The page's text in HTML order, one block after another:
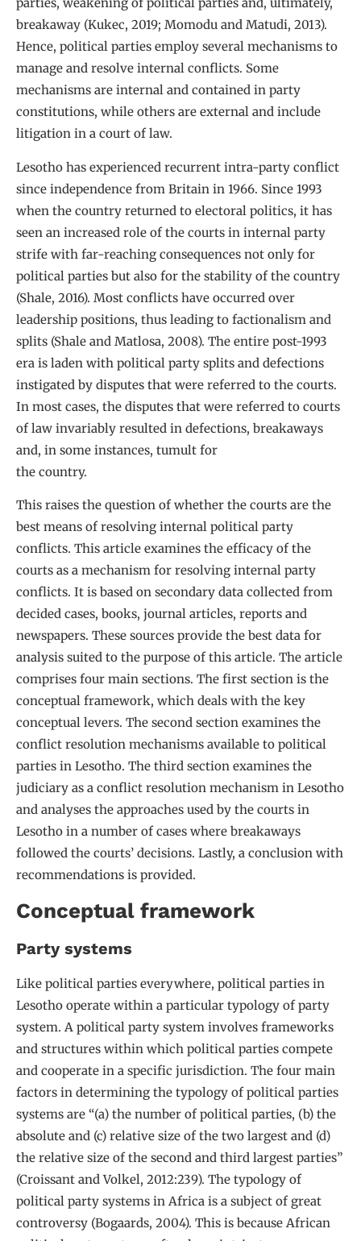
parties, weakening of political parties and, ultimately,
breakaway (Kukec, 2019; Momodu and Matudi, 2013).
Hence, political parties employ several mechanisms to
manage and resolve internal conflicts. Some
mechanisms are internal and contained in party
constitutions, while others are external and include
litigation in a court of law.
Lesotho has experienced recurrent intra-party conflict
since independence from Britain in 1966. Since 1993
when the country returned to electoral politics, it has
seen an increased role of the courts in internal party
strife with far-reaching consequences not only for
political parties but also for the stability of the country
(Shale, 2016). Most conflicts have occurred over
leadership positions, thus leading to factionalism and
splits (Shale and Matlosa, 2008). The entire post-1993
era is laden with political party splits and defections
instigated by disputes that were referred to the courts.
In most cases, the disputes that were referred to courts
of law invariably resulted in defections, breakaways
and, in some instances, tumult for
the country.
This raises the question of whether the courts are the
best means of resolving internal political party
conflicts. This article examines the efficacy of the
courts as a mechanism for resolving internal party
conflicts. It is based on secondary data collected from
decided cases, books, journal articles, reports and
newspapers. These sources provide the best data for
analysis suited to the purpose of this article. The article
comprises four main sections. The first section is the
conceptual framework, which deals with the key
conceptual levers. The second section examines the
conflict resolution mechanisms available to political
parties in Lesotho. The third section examines the
judiciary as a conflict resolution mechanism in Lesotho
and analyses the approaches used by the courts in
Lesotho in a number of cases where breakaways
followed the courts’ decisions. Lastly, a conclusion with
recommendations is provided.
Conceptual framework
Party systems
Like political parties everywhere, political parties in
Lesotho operate within a particular typology of party
system. A political party system involves frameworks
and structures within which political parties compete
and cooperate in a specific jurisdiction. The four main
factors in determining the typology of political parties
systems are “(a) the number of political parties, (b) the
absolute and (c) relative size of the two largest and (d)
the relative size of the second and third largest parties”
(Croissant and Volkel, 2012:239). The typology of
political party systems in Africa is a subject of great
controversy (Bogaards, 2004). This is because African